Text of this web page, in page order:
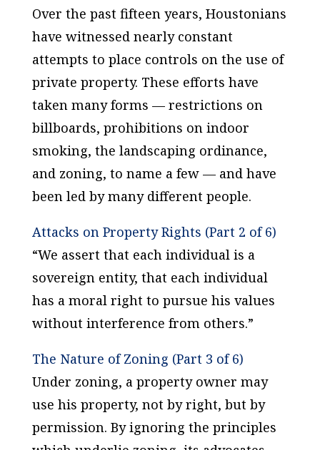
Over the past fifteen years, Houstonians
have witnessed nearly constant
attempts to place controls on the use of
private property. These efforts have
taken many forms — restrictions on
billboards, prohibitions on indoor
smoking, the landscaping ordinance,
and zoning, to name a few — and have
been led by many different people.
Attacks on Property Rights (Part 2 of 6)
“We assert that each individual is a
sovereign entity, that each individual
has a moral right to pursue his values
without interference from others.”
The Nature of Zoning (Part 3 of 6)
Under zoning, a property owner may
use his property, not by right, but by
permission. By ignoring the principles